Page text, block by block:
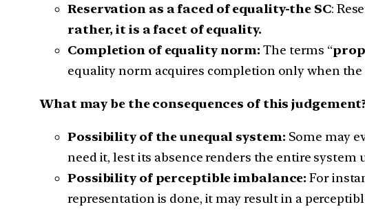
Reservation as a faced of equality-the SC:
rather, it is a facet of equality.
Completion of equality norm:The terms “
equality norm acquires completion only when the
What may be the consequences of this
Possibility of the unequal system: Some may
need it, lest its absence renders the entire system
Possibility of perceptible imbalance: For
representation is done, it may result in a